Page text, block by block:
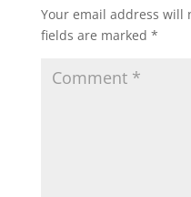
Your email address will
fields are marked *